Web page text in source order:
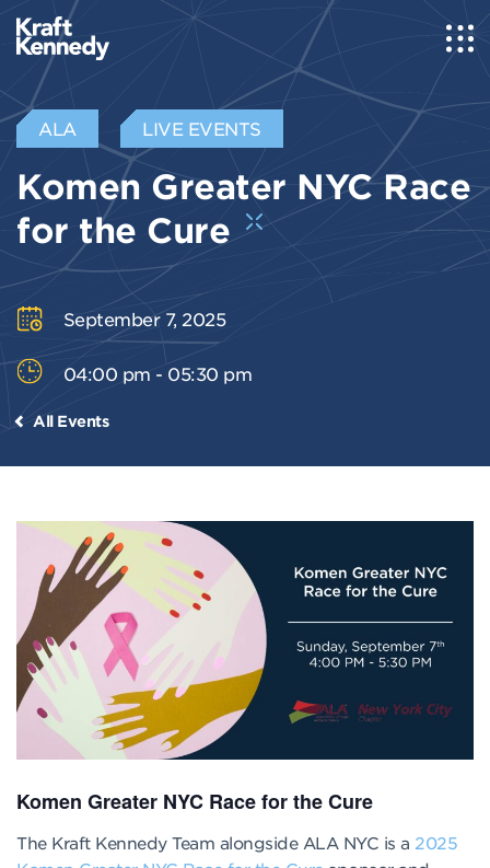
ALA LIVE EVENTS
Komen Greater NYC Race
for the Cure
September 7, 2025
04:00 pm - 05:30 pm
All Events
Komen Greater NYC Race for the Cure
The Kraft Kennedy Team alongside ALA NYC is a 2025